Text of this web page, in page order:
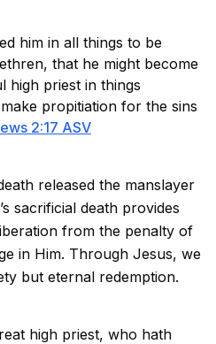
him in all things to be
that he might become
high priest in things
propitiation for the sins
2:17 ASV
released the manslayer
sacrificial death provides
from the penalty of
in Him. Through Jesus, we
but eternal redemption.
high priest, who hath